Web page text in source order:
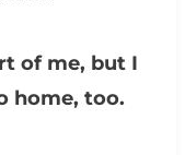
of me, but I
home, too.